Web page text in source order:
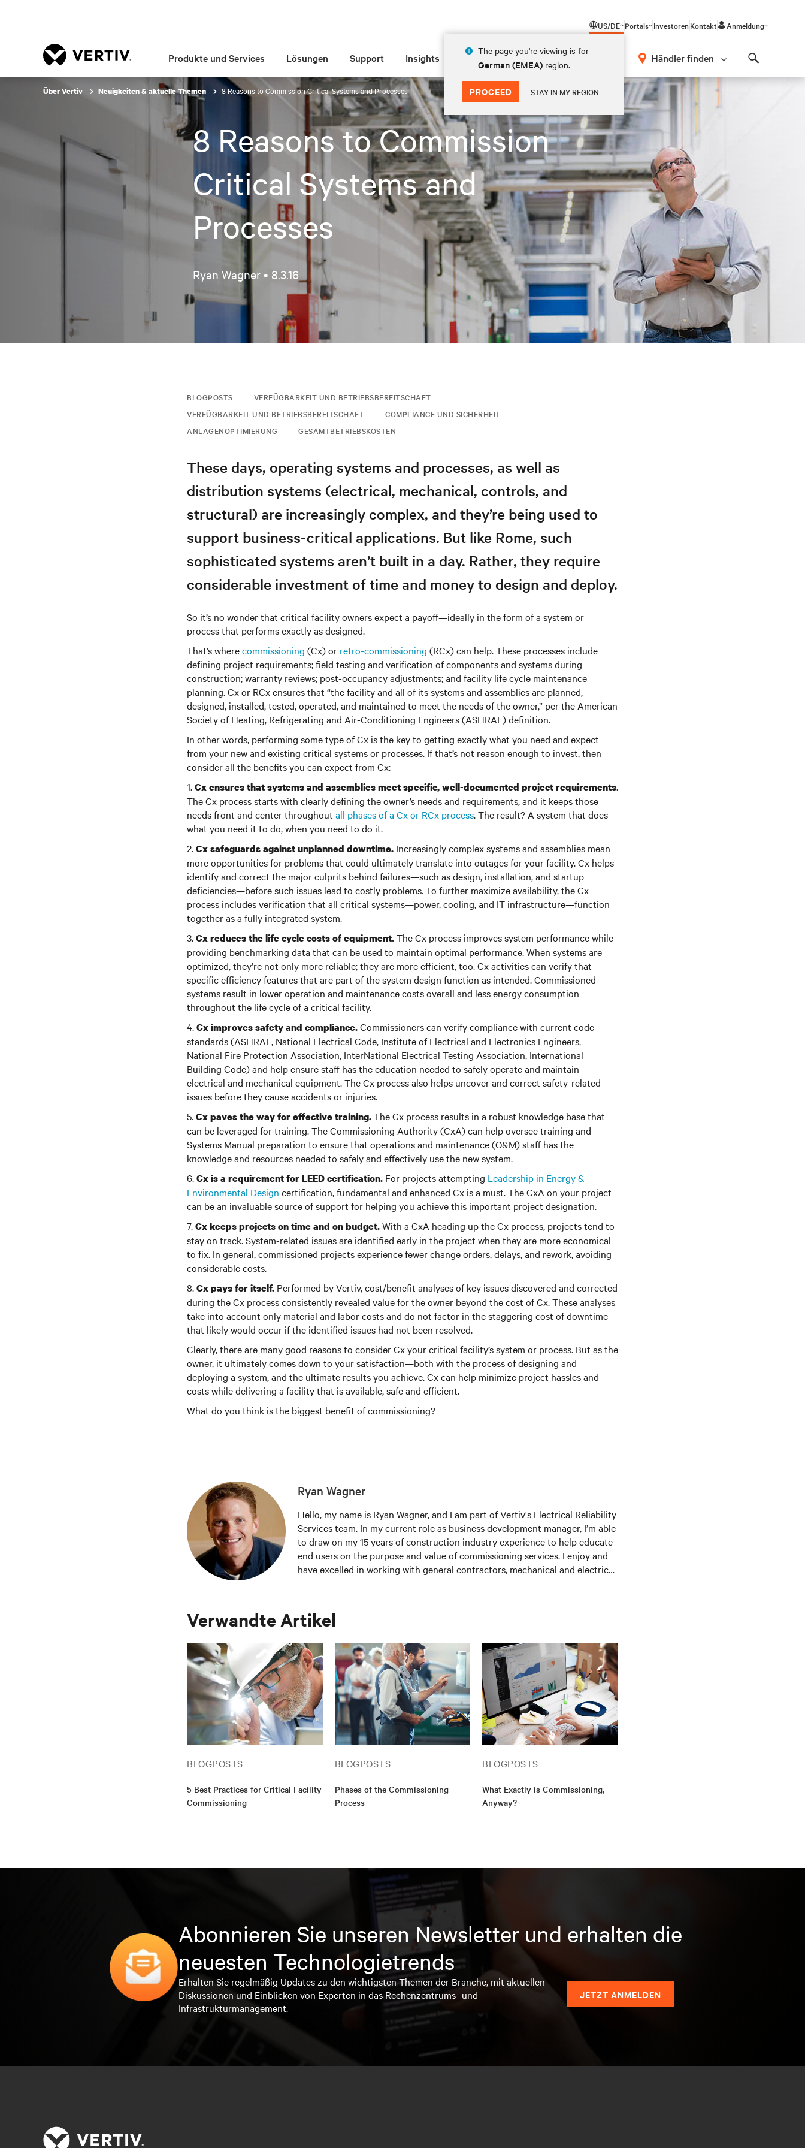
US/DE
The page you're viewing is for
German (EMEA) region.
PROCEED STAY IN MY REGION
Portals InvestorenKontakt Anmeldung
Produkte und Services Lösungen Support Insights Über Vertiv Händler finden
Über Vertiv Neuigkeiten & aktuelle Themen 8 Reasons to Commission Critical Systems and Processes
8 Reasons to Commission
Critical Systems and
Processes
Ryan Wagner • 8.3.16
BLOGPOSTS
VERFÜGBARKEIT UND BETRIEBSBEREITSCHAFT
VERFÜGBARKEIT UND BETRIEBSBEREITSCHAFT
COMPLIANCE UND SICHERHEIT
ANLAGENOPTIMIERUNG
GESAMTBETRIEBSKOSTEN
These days, operating systems and processes, as well as
distribution systems (electrical, mechanical, controls, and
structural) are increasingly complex, and they’re being used to
support business-critical applications. But like Rome, such
sophisticated systems aren’t built in a day. Rather, they require
considerable investment of time and money to design and deploy.
So it’s no wonder that critical facility owners expect a payoff—ideally in the form of a system or
process that performs exactly as designed.
That’s wherecommissioning (Cx) or retro-commissioning (RCx) can help. These processes include
defining project requirements; field testing and verification of components and systems during
construction; warranty reviews; post-occupancy adjustments; and facility life cycle maintenance
planning. Cx or RCx ensures that “the facility and all of its systems and assemblies are planned,
designed, installed, tested, operated, and maintained to meet the needs of the owner,” per the American
Society of Heating, Refrigerating and Air-Conditioning Engineers (ASHRAE) definition.
In other words, performing some type of Cx is the key to getting exactly what you need and expect
from your new and existing critical systems or processes. If that’s not reason enough to invest, then
consider all the benefits you can expect from Cx:
1.Cx ensures that systems and assemblies meet specific, well-documented project requirements.
The Cx process starts with clearly defining the owner’s needs and requirements, and it keeps those
needs front and center throughout all phases of a Cx or RCx process. The result? A system that does
what you need it to do, when you need to do it.
2.Cx safeguards against unplanned downtime. Increasingly complex systems and assemblies mean
more opportunities for problems that could ultimately translate into outages for your facility. Cx helps
identify and correct the major culprits behind failures—such as design, installation, and startup
deficiencies—before such issues lead to costly problems. To further maximize availability, the Cx
process includes verification that all critical systems—power, cooling, and IT infrastructure—function
together as a fully integrated system.
3.Cx reduces the life cycle costs of equipment.The Cx process improves system performance while
providing benchmarking data that can be used to maintain optimal performance. When systems are
optimized, they’re not only more reliable; they are more efficient, too. Cx activities can verify that
specific efficiency features that are part of the system design function as intended. Commissioned
systems result in lower operation and maintenance costs overall and less energy consumption
throughout the life cycle of a critical facility.
4.Cx improves safety and compliance.Commissioners can verify compliance with current code
standards (ASHRAE, National Electrical Code, Institute of Electrical and Electronics Engineers,
National Fire Protection Association, InterNational Electrical Testing Association, International
Building Code) and help ensure staff has the education needed to safely operate and maintain
electrical and mechanical equipment. The Cx process also helps uncover and correct safety-related
issues before they cause accidents or injuries.
5.Cx paves the way for effective training.The Cx process results in a robust knowledge base that
can be leveraged for training. The Commissioning Authority (CxA) can help oversee training and
Systems Manual preparation to ensure that operations and maintenance (O&M) staff has the
knowledge and resources needed to safely and effectively use the new system.
6.Cx is a requirement for LEED certification. For projects attempting Leadership in Energy &
Environmental Design certification, fundamental and enhanced Cx is a must. The CxA on your project
can be an invaluable source of support for helping you achieve this important project designation.
7.Cx keeps projects on time and on budget.With a CxA heading up the Cx process, projects tend to
stay on track. System-related issues are identified early in the project when they are more economical
to fix. In general, commissioned projects experience fewer change orders, delays, and rework, avoiding
considerable costs.
8.Cx pays for itself. Performed by Vertiv, cost/benefit analyses of key issues discovered and corrected
during the Cx process consistently revealed value for the owner beyond the cost of Cx. These analyses
take into account only material and labor costs and do not factor in the staggering cost of downtime
that likely would occur if the identified issues had not been resolved.
Clearly, there are many good reasons to consider Cx your critical facility’s system or process. But as the
owner, it ultimately comes down to your satisfaction—both with the process of designing and
deploying a system, and the ultimate results you achieve. Cx can help minimize project hassles and
costs while delivering a facility that is available, safe and efficient.
What do you think is the biggest benefit of commissioning?
Ryan Wagner
Hello, my name is Ryan Wagner, and I am part of Vertiv's Electrical Reliability
Services team. In my current role as business development manager, I’m able
to draw on my 15 years of construction industry experience to help educate
end users on the purpose and value of commissioning services. I enjoy and
have excelled in working with general contractors, mechanical and electrical
organizations including the 7x24 Exchange, AFCOM, Uptime Institute,
Building Commissioning Association (BCA), and Leadership in Energy &
associate’s degree in construction management and a bachelor's degree in
communication. I am also a Qualified Commissioning Process Provider
(QCxP).
Verwandte Artikel
BLOGPOSTS
5 Best Practices for Critical Facility
Commissioning
BLOGPOSTS
Phases of the Commissioning
Process
BLOGPOSTS
What Exactly is Commissioning,
Anyway?
Abonnieren Sie unseren Newsletter und erhalten die
neuesten Technologietrends
Erhalten Sie regelmäßig Updates zu den wichtigsten Themen der Branche, mit aktuellen
Diskussionen und Einblicken von Experten in das Rechenzentrums- und
Infrastrukturmanagement.
JETZT ANMELDEN